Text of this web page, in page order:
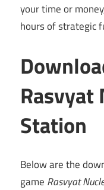
your time or
hours of strategic
Rasvyat
Station
Below are the
game Rasvyat